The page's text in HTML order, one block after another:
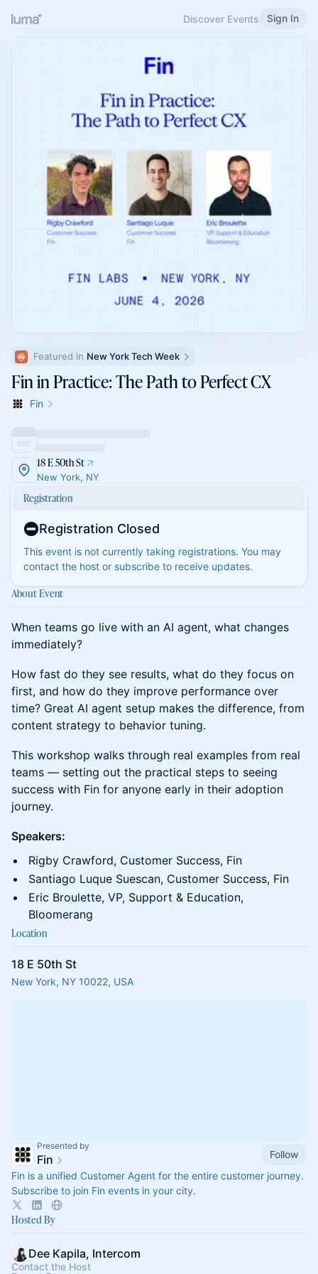
Discover Events Sign In
Featured in New York Tech Week
Fin in Practice: The Path to Perfect CX
Fin
18 E 50th St
New York, NY
Registration
Registration Closed
This event is not currently taking registrations. You may
contact the host or subscribe to receive updates.
About Event
When teams go live with an AI agent, what changes
immediately?
How fast do they see results, what do they focus on
first, and how do they improve performance over
time? Great AI agent setup makes the difference, from
content strategy to behavior tuning.
This workshop walks through real examples from real
teams — setting out the practical steps to seeing
success with Fin for anyone early in their adoption
journey.
Speakers:
Rigby Crawford, Customer Success, Fin
Santiago Luque Suescan, Customer Success, Fin
Eric Broulette, VP, Support & Education,
Bloomerang
Location
18 E 50th St
New York, NY 10022, USA
Presented by
Fin
Follow
Fin is a unified Customer Agent for the entire customer journey.
Subscribe to join Fin events in your city.
Hosted By
Dee Kapila, Intercom
Contact the Host